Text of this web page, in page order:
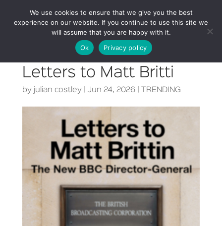
Letters to Matt Britti
by julian costley| Jun 24, 2026| TRENDING
We use cookies to ensure that we give you the best
experience on our website. If you continue to use this site we
will assume that you are happy with it.
Ok
Privacy policy